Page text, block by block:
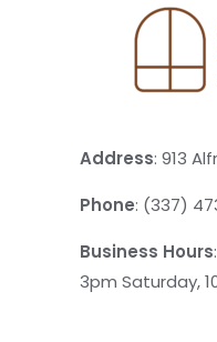
Address: 913
Phone: (337)
Business Hours
3pm Saturday,